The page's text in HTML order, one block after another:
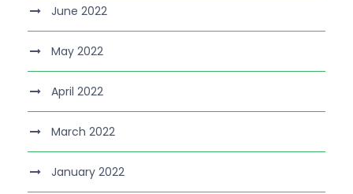
June 2022
May 2022
April 2022
March 2022
January 2022